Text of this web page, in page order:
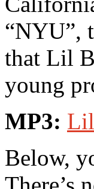
“NYU”,
that Lil
young
MP3:
Below,